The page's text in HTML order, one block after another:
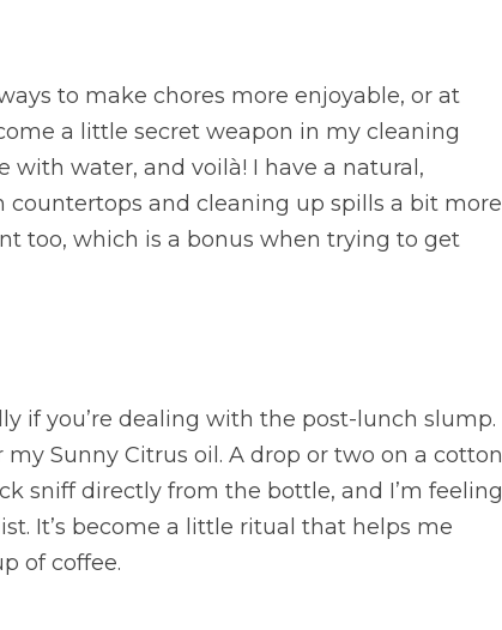
to make chores more enjoyable, or at
a little secret weapon in my cleaning
with water, and voilà! I have a natural,
and cleaning up spills a bit more
too, which is a bonus when trying to get
if you’re dealing with the post-lunch slump.
Sunny Citrus oil. A drop or two on a cotton
sniff directly from the bottle, and I’m feeling
It’s become a little ritual that helps me
of coffee.